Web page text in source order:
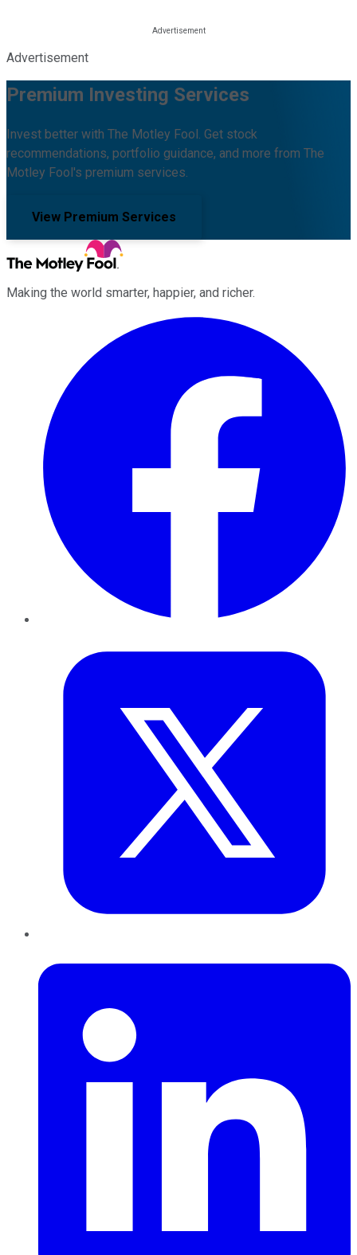
Advertisement
Premium Investing Services
Invest better with The Motley Fool. Get stock
recommendations, portfolio guidance, and more from The
Motley Fool's premium services.
View Premium Services
Making the world smarter, happier, and richer.